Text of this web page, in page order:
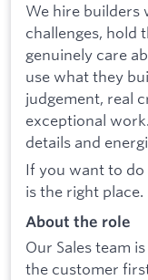
We hire builders
challenges, hold
genuinely care
use what they
judgement, real
exceptional
details and
If you want to
is the right place.
About the role
Our Sales team
the customer